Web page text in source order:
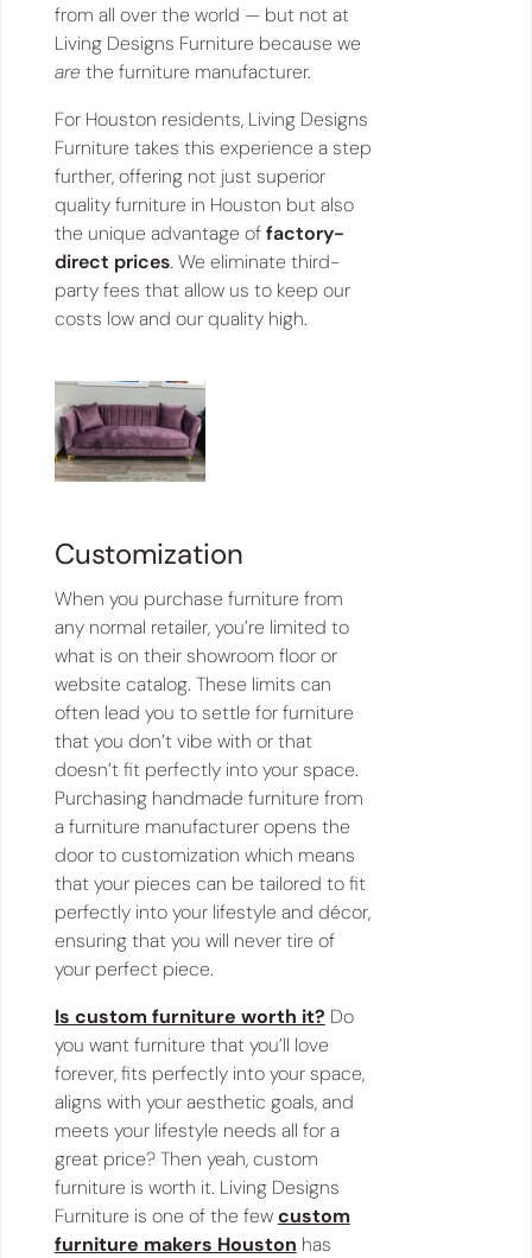
from all over the world — but not at
Living Designs Furniture because we
arethe furniture manufacturer.
For Houston residents, Living Designs
Furniture takes this experience a step
further, offering not just superior
quality furniture in Houston but also
the unique advantage offactory-
direct prices. We eliminate third-
party fees that allow us to keep our
costs low and our quality high.
Customization
When you purchase furniture from
any normal retailer, you’re limited to
what is on their showroom floor or
website catalog. These limits can
often lead you to settle for furniture
that you don’t vibe with or that
doesn’t fit perfectly into your space.
Purchasing handmade furniture from
a furniture manufacturer opens the
door to customization which means
that your pieces can be tailored to fit
perfectly into your lifestyle and décor,
ensuring that you will never tire of
your perfect piece.
Is custom furniture worth it? Do
you want furniture that you’ll love
forever, fits perfectly into your space,
aligns with your aesthetic goals, and
meets your lifestyle needs all for a
great price? Then yeah, custom
furniture is worth it. Living Designs
Furniture is one of the fewcustom
furniture makers Houston has